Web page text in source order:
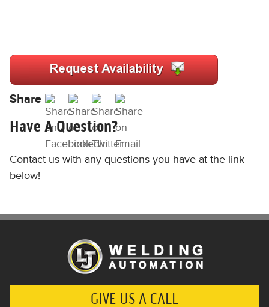
Share
Have A Question?
Contact us with any questions you have at the link
below!
GIVE US A CALL